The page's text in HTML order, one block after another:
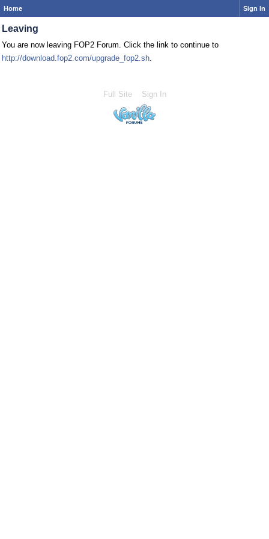
Home Sign In
Leaving
You are now leaving FOP2 Forum. Click the link to continue to
http://download.fop2.com/upgrade_fop2.sh.
Full Site Sign In